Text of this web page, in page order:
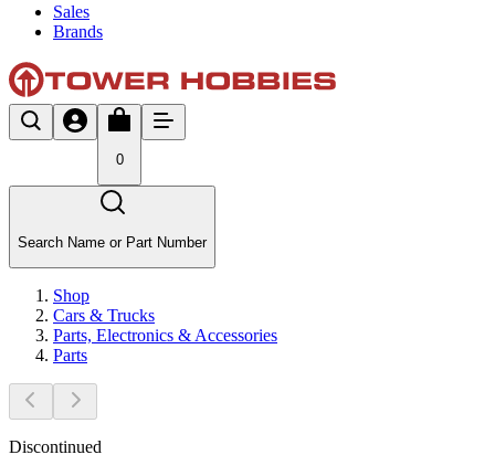
Sales
Brands
0
Search Name or Part Number
Shop
Cars & Trucks
Parts, Electronics & Accessories
Parts
Discontinued